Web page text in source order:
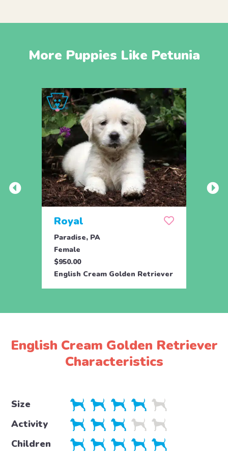
More Puppies Like Petunia
Royal
Paradise, PA
Female
$950.00
English Cream Golden Retriever
English Cream Golden Retriever
Characteristics
Size
Activity
Children